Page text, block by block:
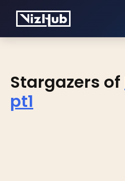
Stargazers of
pt1